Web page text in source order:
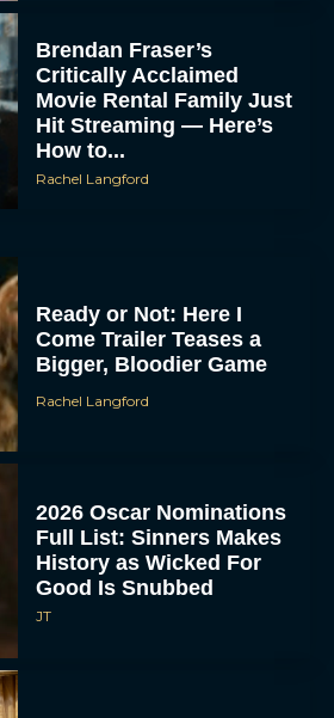
Brendan Fraser’s
Critically Acclaimed
Movie Rental Family Just
Hit Streaming — Here’s
How to...
Rachel Langford
Ready or Not: Here I
Come Trailer Teases a
Bigger, Bloodier Game
Rachel Langford
2026 Oscar Nominations
Full List: Sinners Makes
History as Wicked For
Good Is Snubbed
JT